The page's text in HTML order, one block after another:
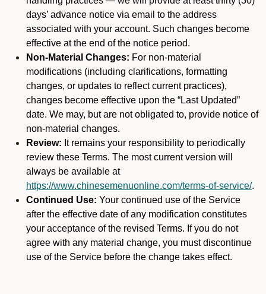
days’ advance notice via email to the address
associated with your account. Such changes become
effective at the end of the notice period.
Non-Material Changes: For non-material
modifications (including clarifications, formatting
changes, or updates to reflect current practices),
changes become effective upon the “Last Updated”
date. We may, but are not obligated to, provide notice of
non-material changes.
Review: It remains your responsibility to periodically
review these Terms. The most current version will
always be available at
https://www.chinesemenuonline.com/terms-of-service/.
Continued Use: Your continued use of the Service
after the effective date of any modification constitutes
your acceptance of the revised Terms. If you do not
agree with any material change, you must discontinue
use of the Service before the change takes effect.